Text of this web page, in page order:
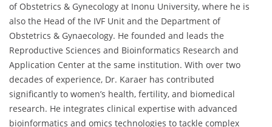
of Obstetrics & Gynecology at Inonu University, where he is
also the Head of the IVF Unit and the Department of
Obstetrics & Gynaecology. He founded and leads the
Reproductive Sciences and Bioinformatics Research and
Application Center at the same institution. With over two
decades of experience, Dr. Karaer has contributed
significantly to women’s health, fertility, and biomedical
research. He integrates clinical expertise with advanced
bioinformatics and omics technologies to tackle complex